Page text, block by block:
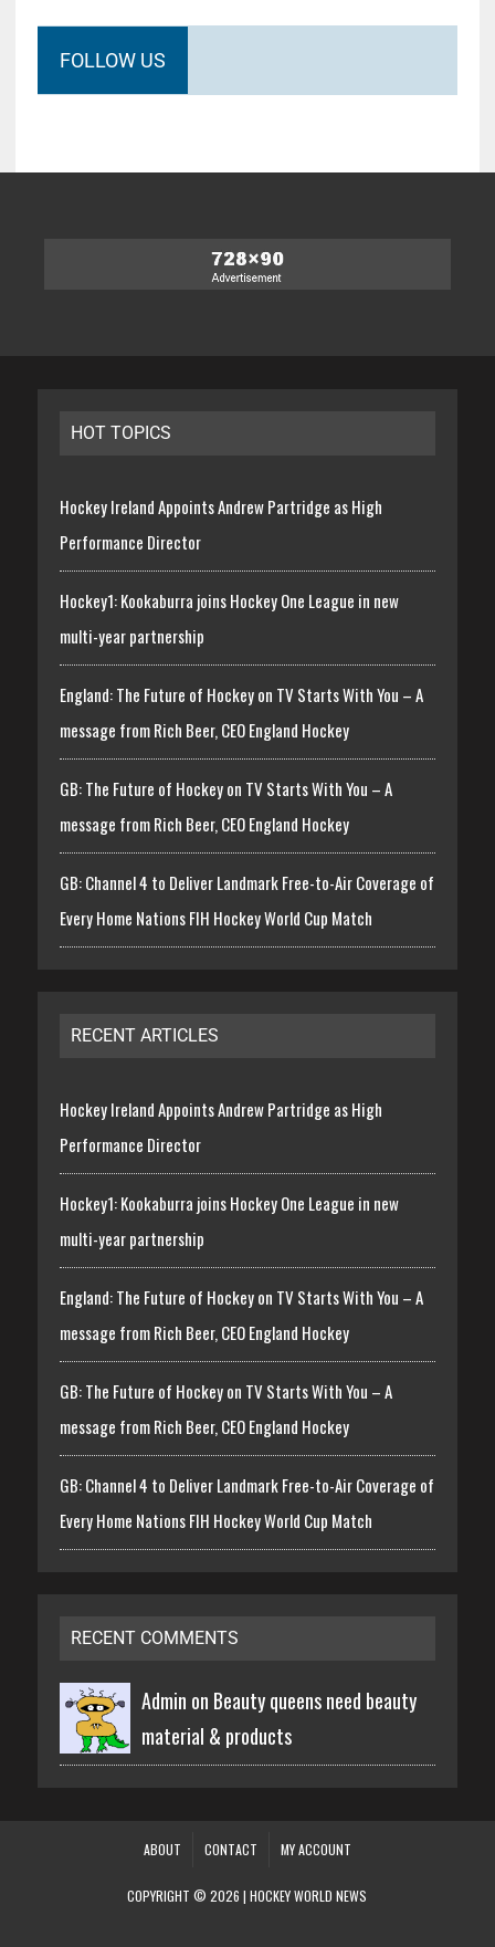
FOLLOW US
HOT TOPICS
Hockey Ireland Appoints Andrew Partridge as High
Performance Director
Hockey1: Kookaburra joins Hockey One League in new
multi-year partnership
England: The Future of Hockey on TV Starts With You – A
message from Rich Beer, CEO England Hockey
GB: The Future of Hockey on TV Starts With You – A
message from Rich Beer, CEO England Hockey
GB: Channel 4 to Deliver Landmark Free-to-Air Coverage of
Every Home Nations FIH Hockey World Cup Match
RECENT ARTICLES
Hockey Ireland Appoints Andrew Partridge as High
Performance Director
Hockey1: Kookaburra joins Hockey One League in new
multi-year partnership
England: The Future of Hockey on TV Starts With You – A
message from Rich Beer, CEO England Hockey
GB: The Future of Hockey on TV Starts With You – A
message from Rich Beer, CEO England Hockey
GB: Channel 4 to Deliver Landmark Free-to-Air Coverage of
Every Home Nations FIH Hockey World Cup Match
RECENT COMMENTS
Admin on Beauty queens need beauty
material & products
ABOUT CONTACT MY ACCOUNT
COPYRIGHT © 2026 | HOCKEY WORLD NEWS